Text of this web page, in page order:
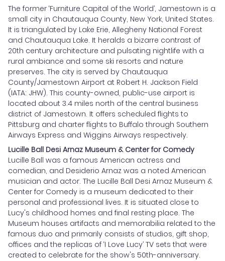
The former ‘Furniture Capital of the World’, Jamestown is a
small city in Chautauqua County, New York, United States.
It is triangulated by Lake Erie, Allegheny National Forest
and Chautauqua Lake. It heralds a bizarre contrast of
20th century architecture and pulsating nightlife with a
rural ambiance and some ski resorts and nature
preserves. The city is served by Chautauqua
County/Jamestown Airport at Robert H. Jackson Field
(IATA: JHW). This county-owned, public-use airport is
located about 3.4 miles north of the central business
district of Jamestown. It offers scheduled flights to
Pittsburg and charter flights to Buffalo through Southern
Airways Express and Wiggins Airways respectively.
Lucille Ball Desi Arnaz Museum & Center for Comedy
Lucille Ball was a famous American actress and
comedian, and Desiderio Arnaz was a noted American
musician and actor. The Lucille Ball Desi Arnaz Museum &
Center for Comedy is a museum dedicated to their
personal and professional lives. It is situated close to
Lucy's childhood homes and final resting place. The
Museum houses artifacts and memorabilia related to the
famous duo and primarily consists of studios, gift shop,
offices and the replicas of ‘I Love Lucy’ TV sets that were
created to celebrate for the show's 50th-anniversary.